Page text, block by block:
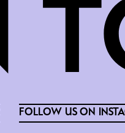
FOLLOW US ON